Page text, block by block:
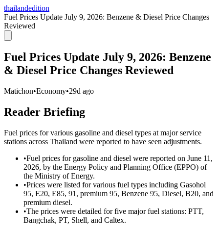
thailandedition
Fuel Prices Update July 9, 2026: Benzene & Diesel Price Changes
Reviewed
Fuel Prices Update July 9, 2026: Benzene
& Diesel Price Changes Reviewed
Matichon•Economy•29d ago
Reader Briefing
Fuel prices for various gasoline and diesel types at major service
stations across Thailand were reported to have seen adjustments.
•Fuel prices for gasoline and diesel were reported on June 11,
2026, by the Energy Policy and Planning Office (EPPO) of
the Ministry of Energy.
•Prices were listed for various fuel types including Gasohol
95, E20, E85, 91, premium 95, Benzene 95, Diesel, B20, and
premium diesel.
•The prices were detailed for five major fuel stations: PTT,
Bangchak, PT, Shell, and Caltex.